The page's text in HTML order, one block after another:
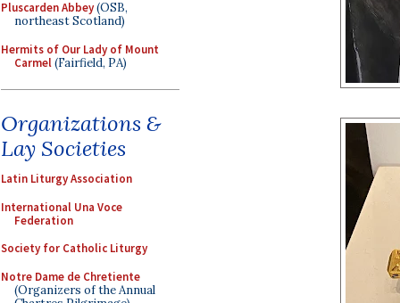
Pluscarden Abbey(OSB,
northeast Scotland)
Hermits of Our Lady of Mount
Carmel(Fairfield, PA)
Organizations &
Lay Societies
Latin Liturgy Association
International Una Voce
Federation
Society for Catholic Liturgy
Notre Dame de Chretiente
(Organizers of the Annual